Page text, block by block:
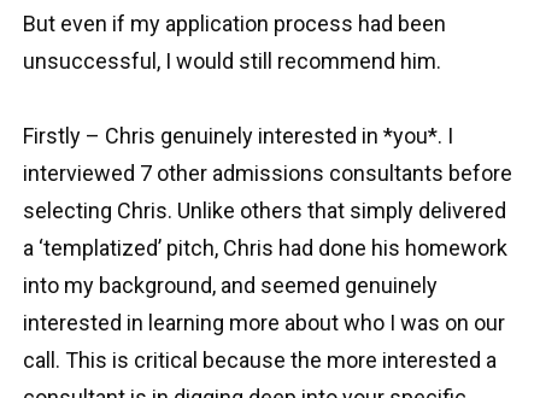
But even if my application process had been
unsuccessful, I would still recommend him.
Firstly – Chris genuinely interested in *you*. I
interviewed 7 other admissions consultants before
selecting Chris. Unlike others that simply delivered
a ‘templatized’ pitch, Chris had done his homework
into my background, and seemed genuinely
interested in learning more about who I was on our
call. This is critical because the more interested a